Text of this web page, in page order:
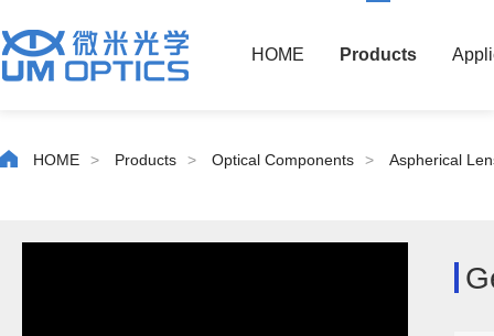
HOME Products
HOME > Products > Optical Components > Aspherical